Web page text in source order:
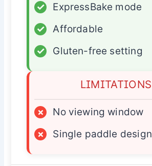
✓
ExpressBake mode
✓
Affordable
✓
Gluten-free setting
LIMITATIONS
×
No viewing window
×
Single paddle design